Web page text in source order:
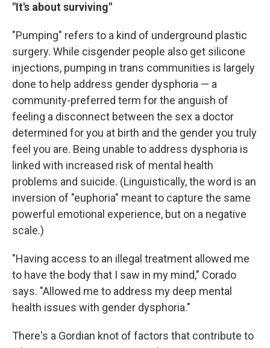
"It's about surviving"
"Pumping" refers to a kind of underground plastic
surgery. While cisgender people also get silicone
injections, pumping in trans communities is largely
done to help address gender dysphoria — a
community-preferred term for the anguish of
feeling a disconnect between the sex a doctor
determined for you at birth and the gender you truly
feel you are. Being unable to address dysphoria is
linked with increased risk of mental health
problems and suicide. (Linguistically, the word is an
inversion of "euphoria" meant to capture the same
powerful emotional experience, but on a negative
scale.)
"Having access to an illegal treatment allowed me
to have the body that I saw in my mind," Corado
says. "Allowed me to address my deep mental
health issues with gender dysphoria."
There's a Gordian knot of factors that contribute to